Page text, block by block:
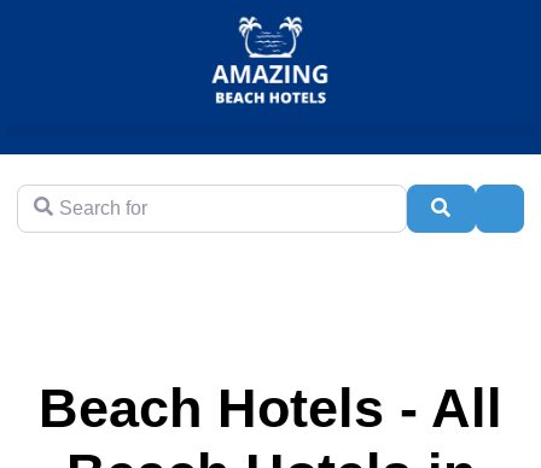
Search for
Beach Hotels - All